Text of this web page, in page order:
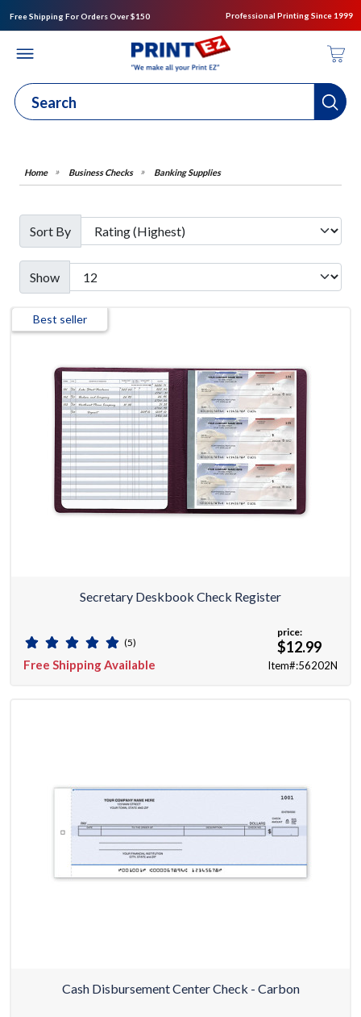
Free Shipping For Orders Over $150 Professional Printing Since 1999
Business Checks Banking Supplies
Sort By
Show
Best seller
Secretary Deskbook Check Register
(5)
Free Shipping Available
price:
$12.99
Item#:56202N
Cash Disbursement Center Check - Carbon